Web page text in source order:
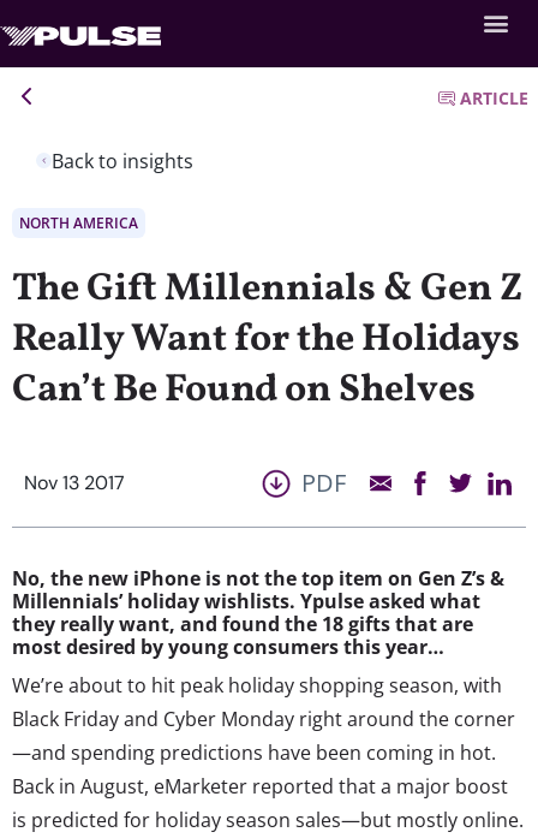
Back to insights
ARTICLE
NORTH AMERICA
The Gift Millennials & Gen Z
Really Want for the Holidays
Can’t Be Found on Shelves
Nov 13 2017 PDF
No, the new iPhone is not the top item on Gen Z’s &
Millennials’ holiday wishlists. Ypulse asked what
they really want, and found the 18 gifts that are
most desired by young consumers this year…
We’re about to hit peak holiday shopping season, with
Black Friday and Cyber Monday right around the corner
—and spending predictions have been coming in hot.
Back in August, eMarketer reported that a major boost
is predicted for holiday season sales—but mostly online.